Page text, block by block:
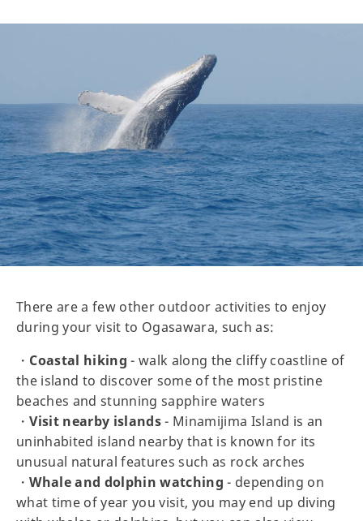
There are a few other outdoor activities to enjoy
during your visit to Ogasawara, such as:
・ Coastal hiking - walk along the cliffy coastline of
the island to discover some of the most pristine
beaches and stunning sapphire waters
・Visit nearby islands- Minamijima Island is an
uninhabited island nearby that is known for its
unusual natural features such as rock arches
・Whale and dolphin watching - depending on
what time of year you visit, you may end up diving